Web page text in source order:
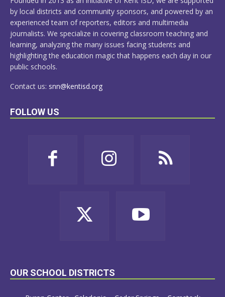
by local districts and community sponsors, and powered by an
experienced team of reporters, editors and multimedia
journalists. We specialize in covering classroom teaching and
learning, analyzing the many issues facing students and
highlighting the education magic that happens each day in our
public schools.
Contact us: snn@kentisd.org
FOLLOW US
OUR SCHOOL DISTRICTS